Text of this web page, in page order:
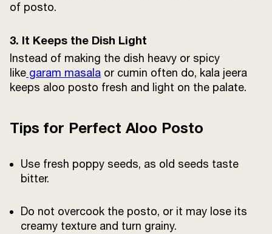
of posto.
3. It Keeps the Dish Light
Instead of making the dish heavy or spicy
like garam masala or cumin often do, kala jeera
keeps aloo posto fresh and light on the palate.
Tips for Perfect Aloo Posto
Use fresh poppy seeds, as old seeds taste
bitter.
Do not overcook the posto, or it may lose its
creamy texture and turn grainy.